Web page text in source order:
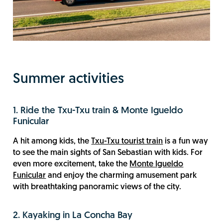
Summer activities
1. Ride the Txu-Txu train & Monte Igueldo
Funicular
A hit among kids, the Txu-Txu tourist train is a fun way
to see the main sights of San Sebastian with kids. For
even more excitement, take the Monte Igueldo
Funicular and enjoy the charming amusement park
with breathtaking panoramic views of the city.
2. Kayaking in La Concha Bay